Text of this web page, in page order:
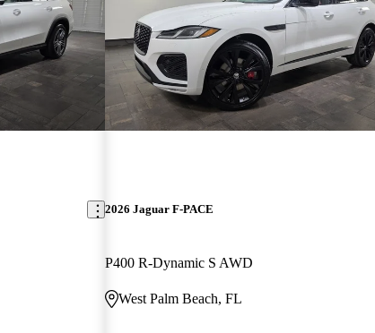
2026 Jaguar F-PACE
P400 R-Dynamic S AWD
West Palm Beach, FL